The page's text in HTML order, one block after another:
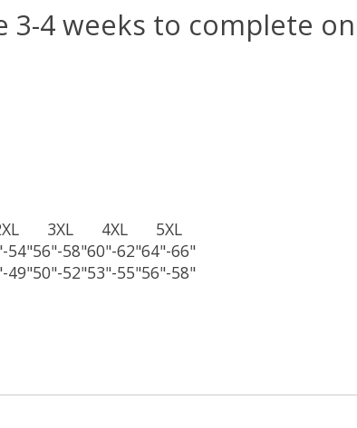
4 weeks to complete
3XL 4XL
5XL
54"56"-58"60"-62"64"-66"
49"50"-52"53"-55"56"-58"